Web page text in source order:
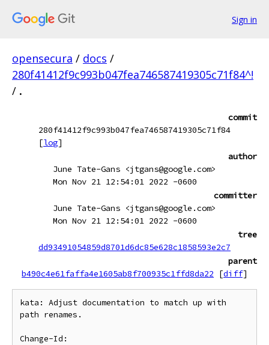
Sign in
opensecura / docs /
280f41412f9c993b047fea746587419305c71f84^!
/ .
commit
280f41412f9c993b047fea746587419305c71f84
[log]
author
June Tate-Gans <jtgans@google.com>
Mon Nov 21 12:54:01 2022 -0600
committer
June Tate-Gans <jtgans@google.com>
Mon Nov 21 12:54:01 2022 -0600
tree
dd93491054859d8701d6dc85e628c1858593e2c7
parent
b490c4e61faffa4e1605ab8f700935c1ffd8da22
[diff]
kata: Adjust documentation to match up with
path renames.